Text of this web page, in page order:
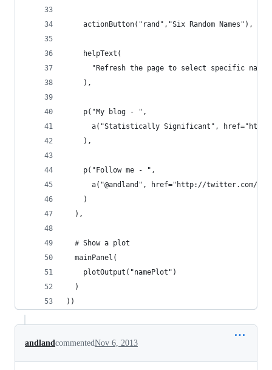
    actionButton("rand","Six Random Names"),
    helpText(
"Refresh the page to select specific
    ),
    p("My blog - ",
a("Statistically Significant",
    ),
    p("Follow me - ",
a("@andland", href="http://twitter.com/
    )
  ),
  # Show a plot
  mainPanel(
    plotOutput("namePlot")
  )
))
andlandcommentedNov 6, 2013